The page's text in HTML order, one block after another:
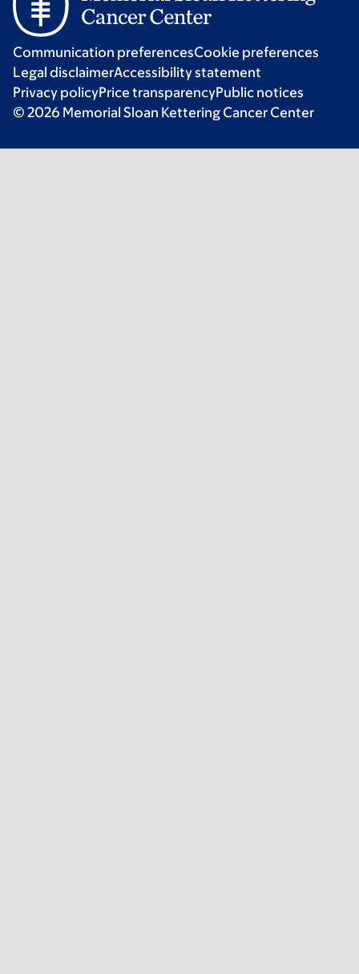
Communication preferencesCookie preferences
Legal disclaimerAccessibility statement
Privacy policyPrice transparencyPublic notices
© 2026 Memorial Sloan Kettering Cancer Center